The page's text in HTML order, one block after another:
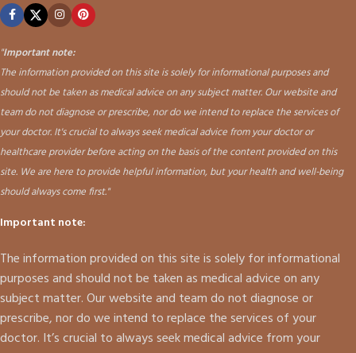
"Important note:
The information provided on this site is solely for informational purposes and
should not be taken as medical advice on any subject matter. Our website and
team do not diagnose or prescribe, nor do we intend to replace the services of
your doctor. It's crucial to always seek medical advice from your doctor or
healthcare provider before acting on the basis of the content provided on this
site. We are here to provide helpful information, but your health and well-being
should always come first."
Important note:
The information provided on this site is solely for informational
purposes and should not be taken as medical advice on any
subject matter. Our website and team do not diagnose or
prescribe, nor do we intend to replace the services of your
doctor. It’s crucial to always seek medical advice from your